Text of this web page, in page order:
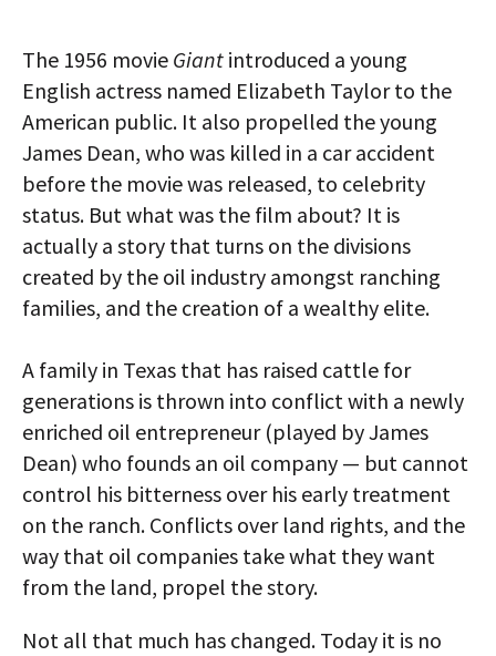
GLOBAL IDEAS CENTER
The 1956 movie Giant introduced a young
English actress named Elizabeth Taylor to the
American public. It also propelled the young
James Dean, who was killed in a car accident
before the movie was released, to celebrity
status. But what was the film about? It is
actually a story that turns on the divisions
created by the oil industry amongst ranching
families, and the creation of a wealthy elite.
A family in Texas that has raised cattle for
generations is thrown into conflict with a newly
enriched oil entrepreneur (played by James
Dean) who founds an oil company — but cannot
control his bitterness over his early treatment
on the ranch. Conflicts over land rights, and the
way that oil companies take what they want
from the land, propel the story.
Not all that much has changed. Today it is no